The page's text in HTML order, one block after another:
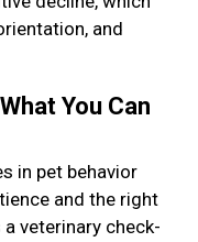
and
You Can
in pet behavior
and the right
veterinary check-